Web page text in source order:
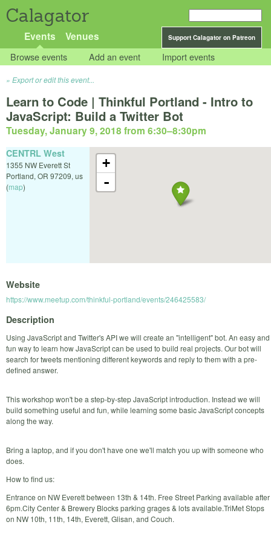
Calagator
Support Calagator on Patreon
Events Venues
Browse events Add an event Import events
Export or edit this event...
Learn to Code | Thinkful Portland - Intro to
JavaScript: Build a Twitter Bot
Tuesday, January 9, 2018 from 6:30–8:30pm
+
-
CENTRL West
1355 NW Everett St
Portland, OR 97209, us
(map)
Website
https://www.meetup.com/thinkful-portland/events/246425583/
Description
Using JavaScript and Twitter's API we will create an "intelligent" bot. An easy and
fun way to learn how JavaScript can be used to build real projects. Our bot will
search for tweets mentioning different keywords and reply to them with a pre-
defined answer.
This workshop won't be a step-by-step JavaScript introduction. Instead we will
build something useful and fun, while learning some basic JavaScript concepts
along the way.
Bring a laptop, and if you don't have one we'll match you up with someone who
does.
How to find us:
Entrance on NW Everett between 13th & 14th. Free Street Parking available after
6pm.City Center & Brewery Blocks parking grages & lots available.TriMet Stops
on NW 10th, 11th, 14th, Everett, Glisan, and Couch.